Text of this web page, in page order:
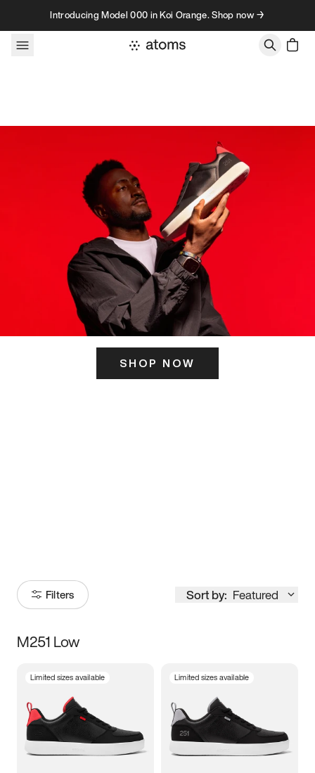
Skip to contentIntroducing Model 000 in Koi Orange. Shop now →
SHOP NOW
Filters Sort by: Featured
Size
3.5 4 4.5
5.5 6 6.5 7
M251 Low
Limited sizes available Limited sizes available